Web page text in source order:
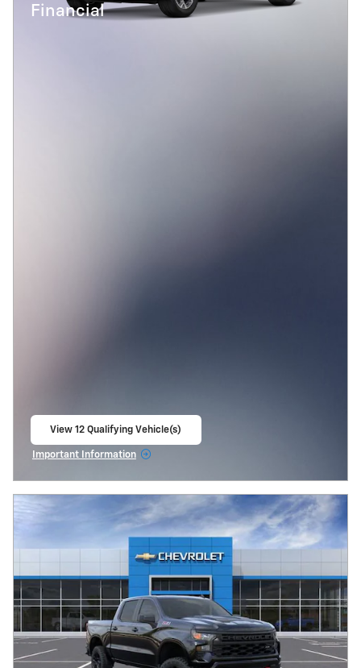
Financial
View 12 Qualifying Vehicle(s)
Important Information